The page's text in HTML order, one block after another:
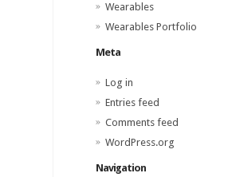
Wearables
Wearables Portfolio
Meta
Log in
Entries feed
Comments feed
WordPress.org
Navigation